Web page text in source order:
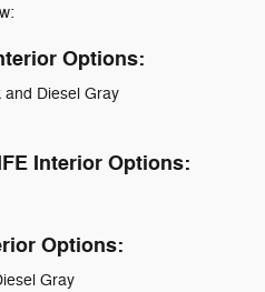
Options:
and Diesel Gray
Interior Options:
Options:
Gray